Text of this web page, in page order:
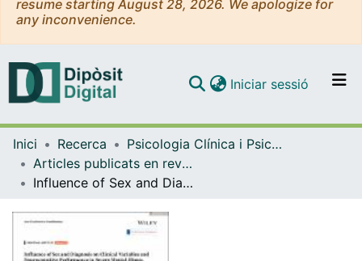
resume starting August 28, 2026. We apologize for
any inconvenience.
Navega per tot el DD
Com publicar
Iniciar sessió (current)
Inici Recerca
Psicologia Clínica i Psicobiologia
Articles publicats en revistes (Psicologia Clínica i Psicobiologia)
Influence of Sex and Diagnosis on Clinical Variables and Neurocognitive Performance in Severe Mental Illness. Results From the PsyCourse Study